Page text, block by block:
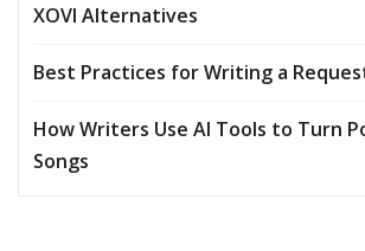
XOVI Alternatives
Best Practices for Writing a
How Writers Use AI Tools to Turn
Songs